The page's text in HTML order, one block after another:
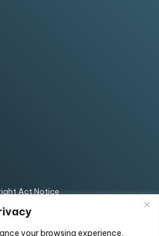
your browsing experience,
Act Notice